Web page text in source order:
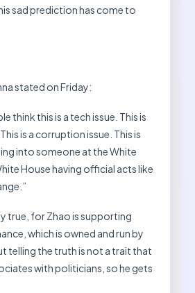
sad prediction has come to
stated on Friday:
think this is a tech issue. This is
is a corruption issue. This is
into someone at the White
House having official acts like
true, for Zhao is supporting
which is owned and run by
telling the truth is not a trait that
with politicians, so he gets